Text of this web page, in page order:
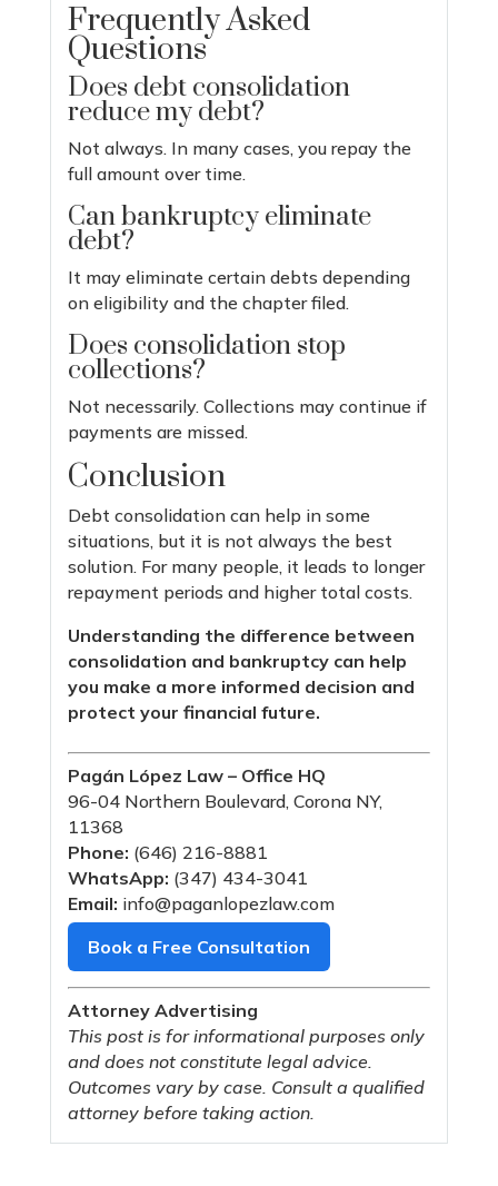
Frequently Asked
Questions
Does debt consolidation
reduce my debt?
Not always. In many cases, you repay the
full amount over time.
Can bankruptcy eliminate
debt?
It may eliminate certain debts depending
on eligibility and the chapter filed.
Does consolidation stop
collections?
Not necessarily. Collections may continue if
payments are missed.
Conclusion
Debt consolidation can help in some
situations, but it is not always the best
solution. For many people, it leads to longer
repayment periods and higher total costs.
Understanding the difference between
consolidation and bankruptcy can help
you make a more informed decision and
protect your financial future.
Pagán López Law – Office HQ
96-04 Northern Boulevard, Corona NY,
11368
Phone: (646) 216-8881
WhatsApp: (347) 434-3041
Email: info@paganlopezlaw.com
Book a Free Consultation
Attorney Advertising
This post is for informational purposes only
and does not constitute legal advice.
Outcomes vary by case. Consult a qualified
attorney before taking action.